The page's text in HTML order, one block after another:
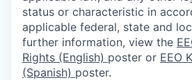
status or characteristic in
applicable federal, state and
further information, view the
Rights (English) poster or EEO
(Spanish) poster.